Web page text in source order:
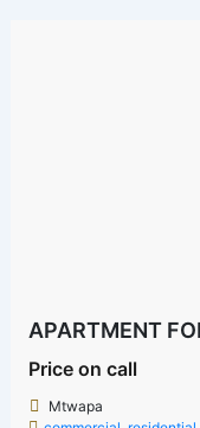
Price on call
Mtwapa